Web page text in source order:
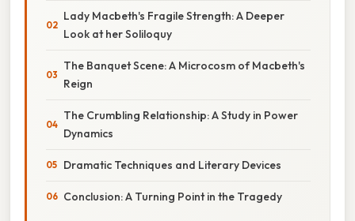
Lady Macbeth's Fragile Strength: A Deeper
Look at her Soliloquy
The Banquet Scene: A Microcosm of Macbeth's
Reign
The Crumbling Relationship: A Study in Power
Dynamics
Dramatic Techniques and Literary Devices
Conclusion: A Turning Point in the Tragedy